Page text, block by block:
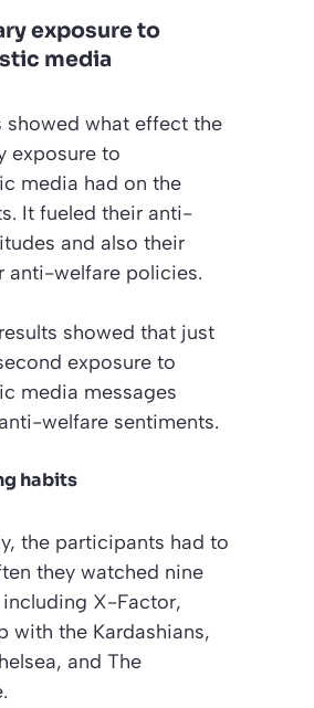
exposure to
media
showed what effect the
exposure to
media had on the
It fueled their anti-
and also their
anti-welfare policies.
showed that just
exposure to
media messages
welfare sentiments.
habits
the participants had to
they watched nine
X-Factor,
with the Kardashians,
, and The
.